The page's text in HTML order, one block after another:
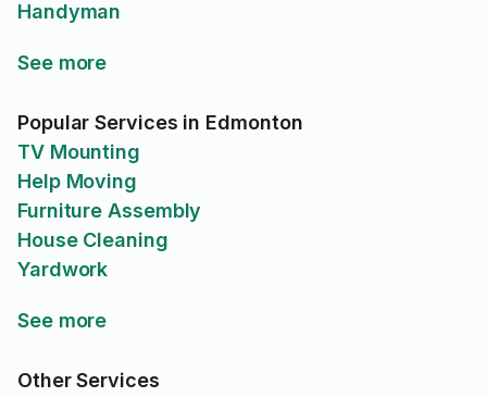
Handyman
See more
Popular Services in Edmonton
TV Mounting
Help Moving
Furniture Assembly
House Cleaning
Yardwork
See more
Other Services